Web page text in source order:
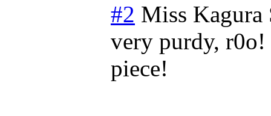
#2 Miss Kagura
very purdy, r0o!
piece!